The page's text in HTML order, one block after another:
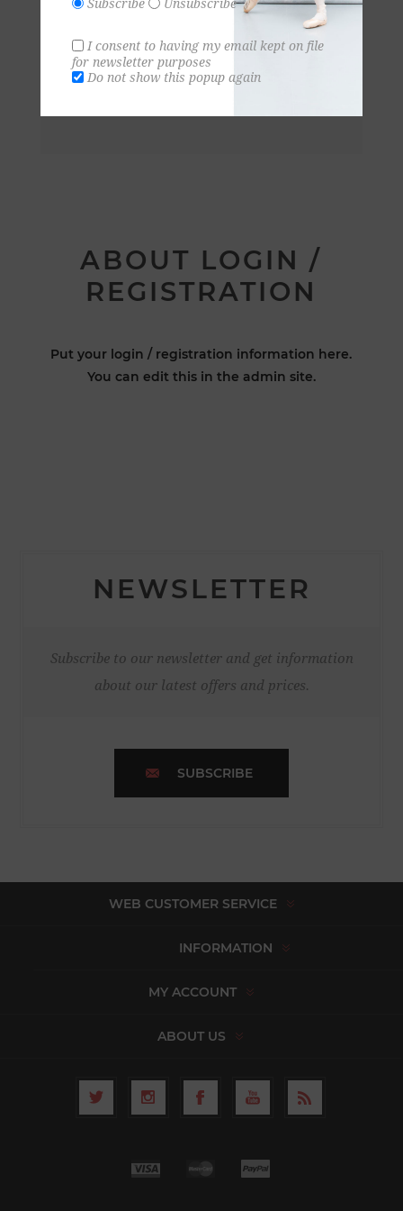
ABOUT LOGIN /
REGISTRATION
Put your login / registration information here.
You can edit this in the admin site.
NEWSLETTER
Subscribe to our newsletter and get information
about our latest offers and prices.
SUBSCRIBE
WEB CUSTOMER SERVICE
INFORMATION
MY ACCOUNT
ABOUT US
Subscribe Unsubscribe
I consent to having my email kept on file
for newsletter purposes
Do not show this popup again